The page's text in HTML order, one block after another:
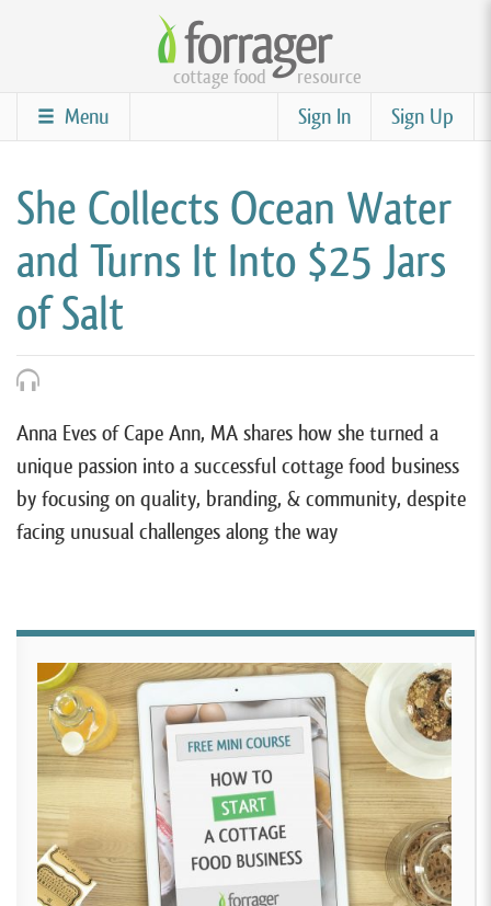
content
cottage food resource
Sign Up
Sign In
Menu
She Collects Ocean Water
and Turns It Into $25 Jars
of Salt
Anna Eves of Cape Ann, MA shares how she turned a
unique passion into a successful cottage food business
by focusing on quality, branding, & community, despite
facing unusual challenges along the way